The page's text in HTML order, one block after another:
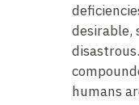
desirable,
humans